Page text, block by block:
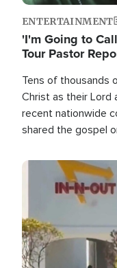
ENTERTAINMENT
'I'm Going to
Tour Pastor
Tens of thousands
Christ as their Lord
recent nationwide
shared the gospel
Image